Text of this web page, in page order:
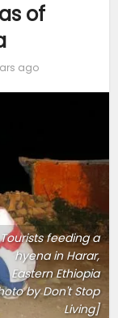
of
ago
Tourists feeding a
hyena in Harar,
Eastern Ethiopia
by Don't Stop
Living]